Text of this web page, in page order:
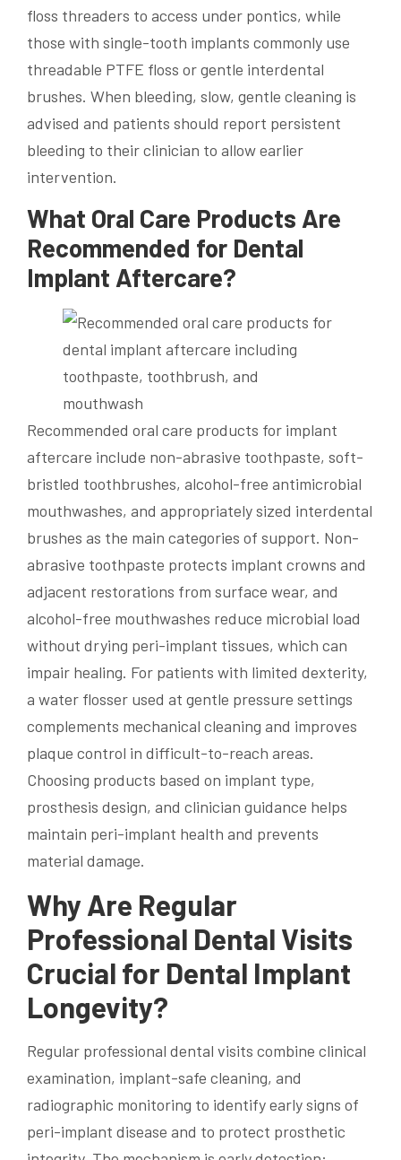
floss threaders to access under pontics, while
those with single-tooth implants commonly use
threadable PTFE floss or gentle interdental
brushes. When bleeding, slow, gentle cleaning is
advised and patients should report persistent
bleeding to their clinician to allow earlier
intervention.
What Oral Care Products Are
Recommended for Dental
Implant Aftercare?
Recommended oral care products for implant
aftercare include non-abrasive toothpaste, soft-
bristled toothbrushes, alcohol-free antimicrobial
mouthwashes, and appropriately sized interdental
brushes as the main categories of support. Non-
abrasive toothpaste protects implant crowns and
adjacent restorations from surface wear, and
alcohol-free mouthwashes reduce microbial load
without drying peri-implant tissues, which can
impair healing. For patients with limited dexterity,
a water flosser used at gentle pressure settings
complements mechanical cleaning and improves
plaque control in difficult-to-reach areas.
Choosing products based on implant type,
prosthesis design, and clinician guidance helps
maintain peri-implant health and prevents
material damage.
Why Are Regular
Professional Dental Visits
Crucial for Dental Implant
Longevity?
Regular professional dental visits combine clinical
examination, implant-safe cleaning, and
radiographic monitoring to identify early signs of
peri-implant disease and to protect prosthetic